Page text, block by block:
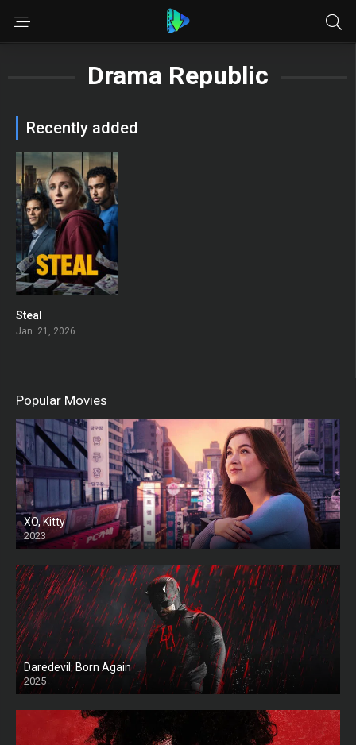
Drama Republic
Recently added
Steal
Jan. 21, 2026
Popular Movies
XO, Kitty
2023
Daredevil: Born Again
2025